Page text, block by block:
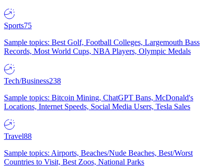
Sports75
Sample topics: Best Golf, Football Colleges, Largemouth Bass
Records, Most World Cups, NBA Players, Olympic Medals
Tech/Business238
Sample topics: Bitcoin Mining, ChatGPT Bans, McDonald's
Locations, Internet Speeds, Social Media Users, Tesla Sales
Travel88
Sample topics: Airports, Beaches/Nude Beaches, Best/Worst
Countries to Visit, Best Zoos, National Parks